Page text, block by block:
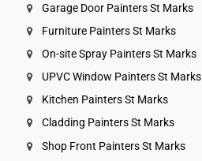
Garage Door Painters St Marks
Furniture Painters St Marks
On-site Spray Painters St Marks
UPVC Window Painters St Marks
Kitchen Painters St Marks
Cladding Painters St Marks
Shop Front Painters St Marks